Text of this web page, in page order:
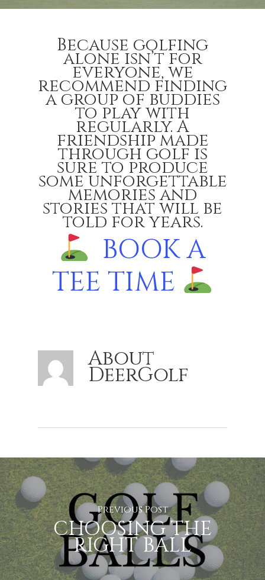
Because golfing
alone isn’t for
everyone, we
recommend finding
a group of buddies
to play with
regularly. A
friendship made
through golf is
sure to produce
some unforgettable
memories and
stories that will be
told for years.
BOOK A
TEE TIME
About
DeerGolf
Previous Post
CHOOSING THE
RIGHT BALL